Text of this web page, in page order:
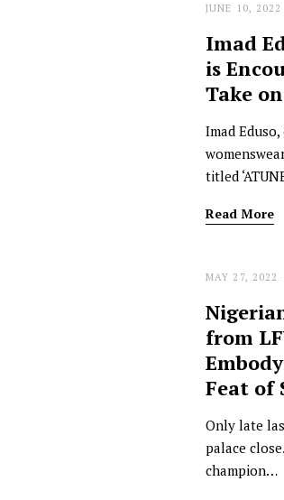
JUNE 10, 2022
Imad
is
Take
Imad
titled
Read More
MAY 27, 2022
from
Feat of
Only late
palace
champion…